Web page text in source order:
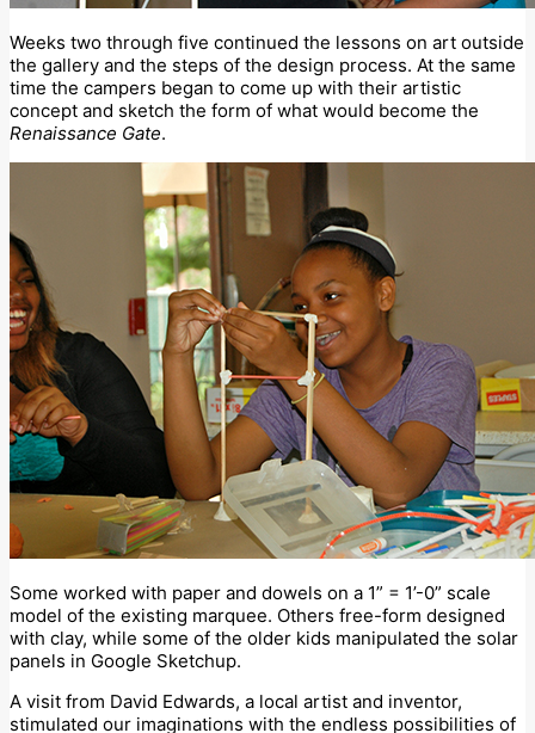
Weeks two through five continued the lessons on art outside
the gallery and the steps of the design process. At the same
time the campers began to come up with their artistic
concept and sketch the form of what would become the
Renaissance Gate.
Some worked with paper and dowels on a 1” = 1’-0” scale
model of the existing marquee. Others free-form designed
with clay, while some of the older kids manipulated the solar
panels in Google Sketchup.
A visit from David Edwards, a local artist and inventor,
stimulated our imaginations with the endless possibilities of